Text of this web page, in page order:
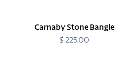
Carnaby Stone Bangle
Regular
$ 225.00